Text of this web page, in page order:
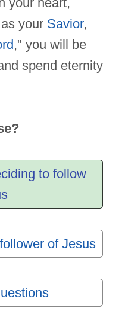
your Savior,
," you will be
spend eternity
to follow
of Jesus